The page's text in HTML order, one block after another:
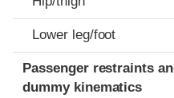
Lower leg/foot
Passenger restraints
dummy kinematics